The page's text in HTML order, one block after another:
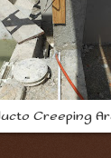
Creeping